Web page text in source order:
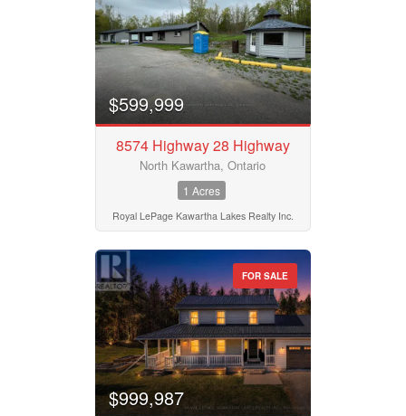
$599,999
8574 Highway 28 Highway
North Kawartha, Ontario
1 Acres
Royal LePage Kawartha Lakes Realty Inc.
FOR SALE
$999,987